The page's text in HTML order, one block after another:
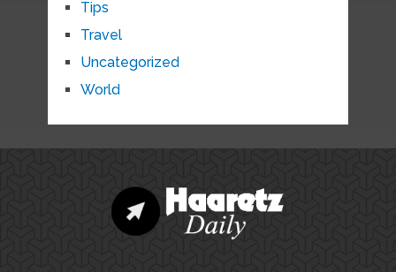
Tips
Travel
Uncategorized
World